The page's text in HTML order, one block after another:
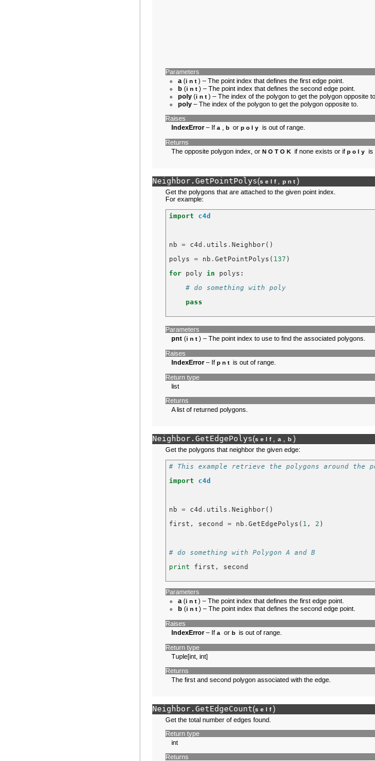
Parameters
a (int) – The point index that defines the first edge point.
b (int) – The point index that defines the second edge point.
poly (int) – The index of the polygon to get the polygon opposite to.
poly – The index of the polygon to get the polygon opposite to.
Raises
IndexError– If a b or poly is out of range.
Returns
The opposite polygon index, or NOTOK if none exists or if poly is
Neighbor. GetPointPolys(self , pnt)
Get the polygons that are attached to the given point index.
For example:
import c4d
nb = c4d . utils . Neighbor()
polys
= nb . GetPointPolys ( 137 )
for
poly in polys :
# do something with poly
pass
Parameters
pnt (int) – The point index to use to find the associated polygons.
Raises
IndexError– If pnt is out of range.
Return type
list
Returns
A list of returned polygons.
Neighbor. GetEdgePolys(self , a , b )
Get the polygons that neighbor the given edge:
# This example retrieve the polygons around the
import
c4d
nb = c4d . utils . Neighbor()
first , second = nb . GetEdgePolys ( 1 , 2 )
# do something with Polygon A and B
print
first , second
Parameters
a (int) – The point index that defines the first edge point.
b (int) – The point index that defines the second edge point.
Raises
IndexError– If a or b is out of range.
Return type
Tuple[int, int]
Returns
The first and second polygon associated with the edge.
Neighbor. GetEdgeCount(self)
Get the total number of edges found.
Return type
int
Returns